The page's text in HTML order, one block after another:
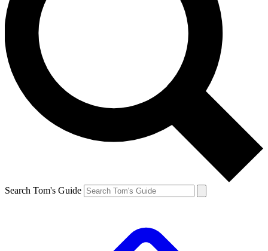
Search Tom's Guide